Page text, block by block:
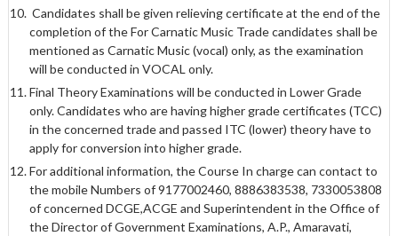
Candidates shall be given relieving certificate at the end of the
completion of the For Carnatic Music Trade candidates shall be
mentioned as Carnatic Music (vocal) only, as the examination
will be conducted in VOCAL only.
Final Theory Examinations will be conducted in Lower Grade
only. Candidates who are having higher grade certificates (TCC)
in the concerned trade and passed ITC (lower) theory have to
apply for conversion into higher grade.
For additional information, the Course In charge can contact to
the mobile Numbers of 9177002460, 8886383538, 7330053808
of concerned DCGE,ACGE and Superintendent in the Office of
the Director of Government Examinations, A.P., Amaravati,